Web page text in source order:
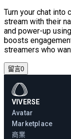
Turn your chat into
stream with their
and power-up
boosts
streamers who
留言0
VIVERSE
Avatar
Marketplace
商業